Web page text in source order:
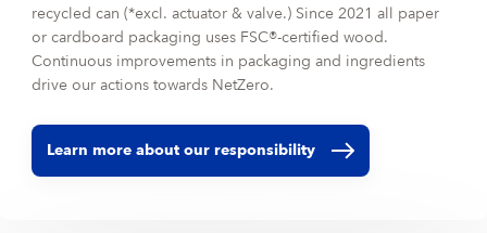
recycled can (*excl. actuator & valve.) Since 2021 all paper
or cardboard packaging uses FSC®-certified wood.
Continuous improvements in packaging and ingredients
drive our actions towards NetZero.
Learn more about our responsibility